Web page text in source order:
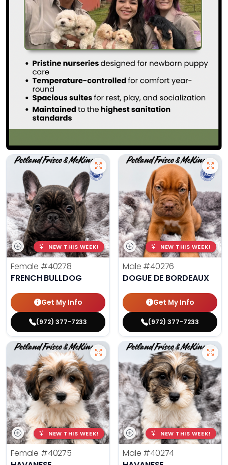
NEW THIS WEEK!
Female #40278
FRENCH BULLDOG
Get My Info
(972) 377-7233
NEW THIS WEEK!
Male #40276
DOGUE DE BORDEAUX
Get My Info
(972) 377-7233
NEW THIS WEEK!
Female #40275
NEW THIS WEEK!
Male #40274